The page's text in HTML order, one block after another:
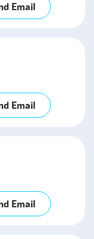
Email
Email
Email